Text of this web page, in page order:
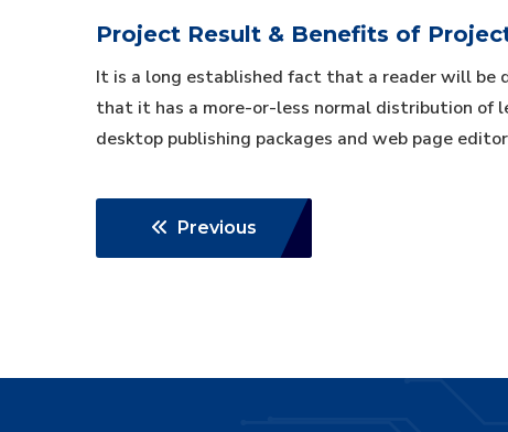
Project Result & Benefits of
It is a long established fact that a reader will be
that it has a more-or-less normal distribution of
desktop publishing packages and web page
Previous